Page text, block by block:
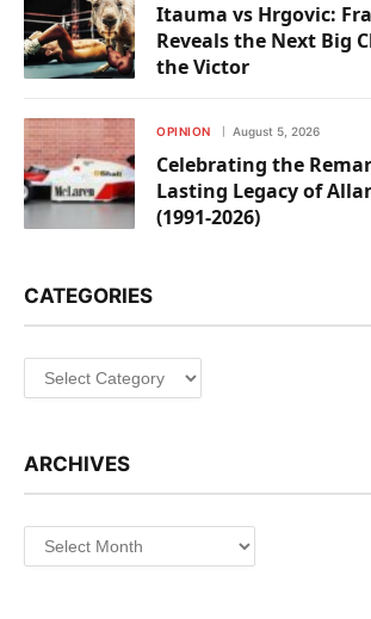
Itauma vs Hrgovic:
Reveals the Next Big
the Victor
OPINION August 5, 2026
Celebrating the
Lasting Legacy of
(1991-2026)
CATEGORIES
Categories
ARCHIVES
Archives